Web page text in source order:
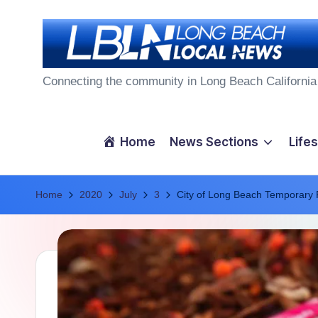
L
g
B
Connecting the community in Long Beach California
Home News Sections
Home 2020 July 3 City of Long Beach